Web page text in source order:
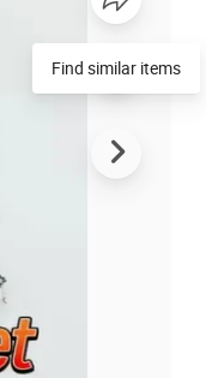
Find similar items